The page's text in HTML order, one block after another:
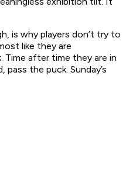
is why players don’t try to
like they are
Time after time they are in
the puck. Sunday’s